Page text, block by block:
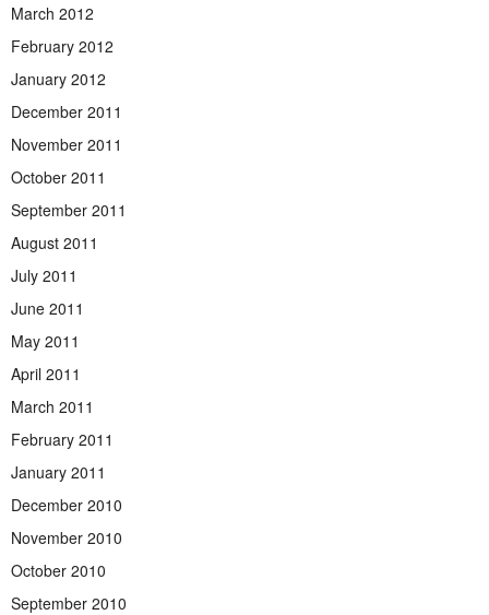
March 2012
February 2012
January 2012
December 2011
November 2011
October 2011
September 2011
August 2011
July 2011
June 2011
May 2011
April 2011
March 2011
February 2011
January 2011
December 2010
November 2010
October 2010
September 2010